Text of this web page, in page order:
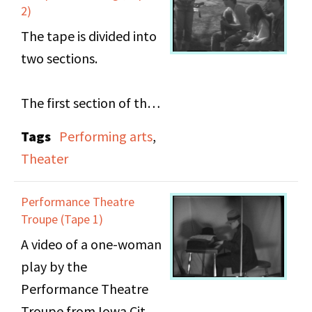
women's stories.
2)
The tape is divided into
two sections.
The first section of the
"The Performance" (6
min), a one-woman play
Theatre Troupe from
Iowa City. The play
centers around Effy, a
17-year-old lesbian and
musician who must
Tags Performing arts,
Theater
Performance Theatre
Troupe (Tape 1)
A video of a one-woman
play by the
Performance Theatre